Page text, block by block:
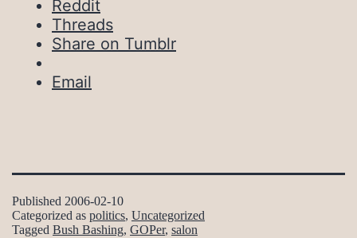
Reddit
Threads
Share on Tumblr
Email
Published 2006-02-10
Categorized as politics, Uncategorized
Tagged Bush Bashing, GOPer, salon